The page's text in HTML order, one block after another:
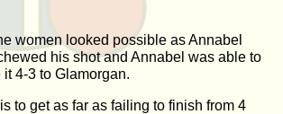
women looked possible as Annabel
his shot and Annabel was able to
4-3 to Glamorgan.
to get as far as failing to finish from 4